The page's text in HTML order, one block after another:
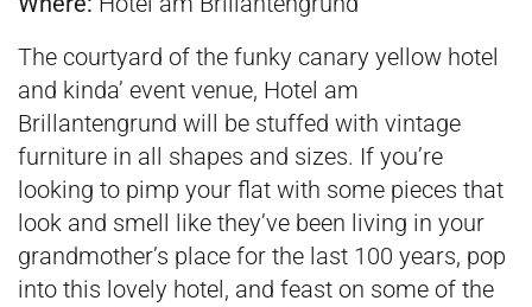
The courtyard of the funky canary yellow hotel
and kinda’ event venue, Hotel am
Brillantengrund will be stuffed with vintage
furniture in all shapes and sizes. If you’re
looking to pimp your flat with some pieces that
look and smell like they’ve been living in your
grandmother’s place for the last 100 years, pop
into this lovely hotel, and feast on some of the